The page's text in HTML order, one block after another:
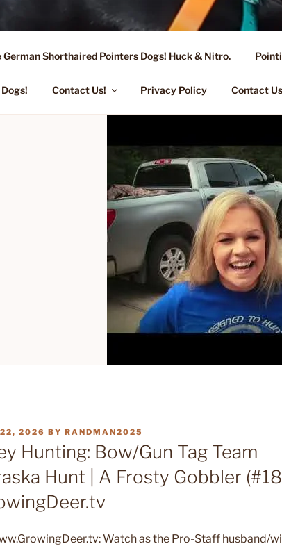
R KENNEL OF
& Puppies, Training, Stud Service for GSPs
German Shorthaired Pointers Dogs! Huck & Nitro.
Contact Us! Privacy Policy Contact
2026 BY RANDMAN2025
Hunting: Bow/Gun Tag Team
Hunt | A Frosty Gobbler
Watch as the Pro-Staff husband/